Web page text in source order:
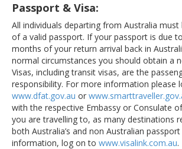
Passport & Visa:
All individuals departing from Australia must
of a valid passport. If your passport is due
months of your return arrival back in
normal circumstances you should obtain a
Visas, including transit visas, are the
responsibility. For more information please
www.dfat.gov.au or
with the respective Embassy or Consulate
you are travelling to, as many destinations
both Australia’s and non Australian
information, log on to www.visalink.com.au.